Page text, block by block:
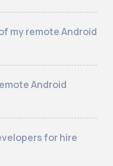
my remote Android
Android
for hire